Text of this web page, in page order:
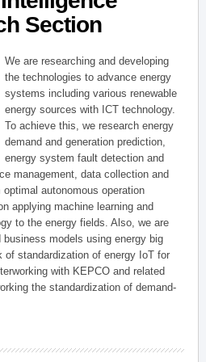
Section
We are researching and developing
the technologies to advance energy
systems including various renewable
energy sources with ICT technology.
To achieve this, we research energy
demand and generation prediction,
energy system fault detection and
management, data collection and
autonomous operation
applying machine learning and
to the energy fields. Also, we are
models using energy big
of standardization of energy IoT for
with KEPCO and related
the standardization of demand-